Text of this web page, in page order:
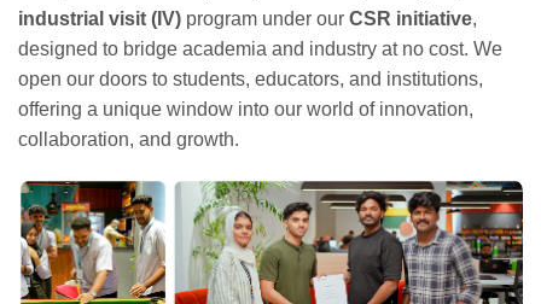
industrial visit (IV) program under our CSR initiative,
designed to bridge academia and industry at no cost. We
open our doors to students, educators, and institutions,
offering a unique window into our world of innovation,
collaboration, and growth.